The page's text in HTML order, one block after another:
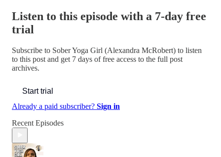
Listen to this episode with a 7-day free
trial
Subscribe to Sober Yoga Girl (Alexandra McRobert) to listen
to this post and get 7 days of free access to the full post
archives.
Start trial
Already a paid subscriber? Sign in
Recent Episodes